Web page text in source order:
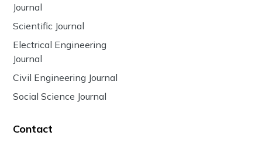
Journal
Scientific Journal
Electrical Engineering
Journal
Civil Engineering Journal
Social Science Journal
Contact